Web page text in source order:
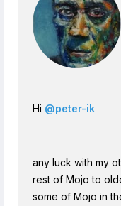
Hi @peter-ik
any luck with my
rest of Mojo to
some of Mojo in